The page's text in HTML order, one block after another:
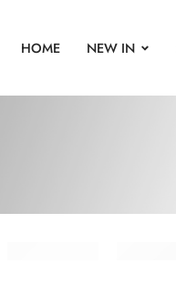
HOME NEW IN